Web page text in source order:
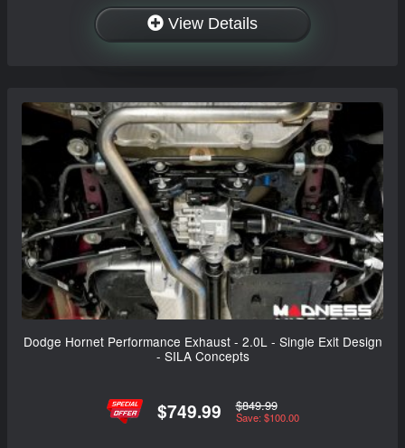
View Details
Dodge Hornet Performance Exhaust - 2.0L - Single Exit Design
- SILA Concepts
$749.99 $849.99
Save: $100.00